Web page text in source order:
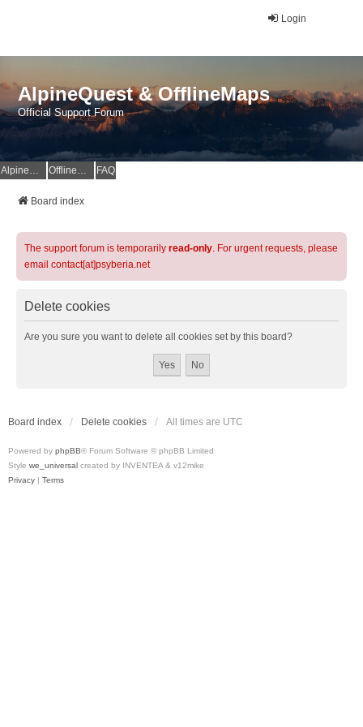
Login
AlpineQuest & OfflineMaps
Official Support Forum
AlpineQuest Website OfflineMaps Website FAQ
Board index
The support forum is temporarily read-only. For urgent requests, please
email contact[at]psyberia.net
Delete cookies
Are you sure you want to delete all cookies set by this board?
Board index Delete cookies All times are UTC
Powered by phpBB® Forum Software © phpBB Limited
Style we_universal created by INVENTEA & v12mike
Privacy | Terms